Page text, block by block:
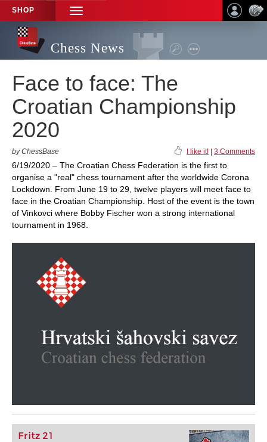
SHOP
TOGGLE
NAVIGATION
Chess News
Face to face: The
Croatian Championship
2020
by ChessBase I like it! 3 Comments
6/19/2020 – The Croatian Chess Federation is the first to
organise a "real" chess tournament after the worldwide Corona
Lockdown. From June 19 to 29, twelve players will meet face to
face in the Croatian Championship. Host of the event is the town
of Vinkovci where Bobby Fischer won a strong international
tournament in 1968.
Fritz 21